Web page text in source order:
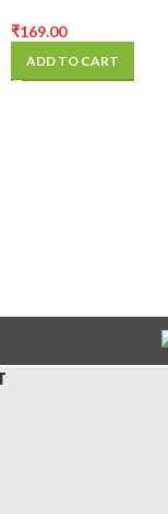
₹169.00
ADD TO CART